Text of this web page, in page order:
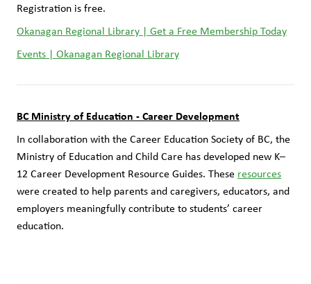
Registration is free.
Okanagan Regional Library | Get a Free Membership Today
Events | Okanagan Regional Library
BC Ministry of Education - Career Development
In collaboration with the Career Education Society of BC, the
Ministry of Education and Child Care has developed new K–
12 Career Development Resource Guides. These resources
were created to help parents and caregivers, educators, and
employers meaningfully contribute to students’ career
education.